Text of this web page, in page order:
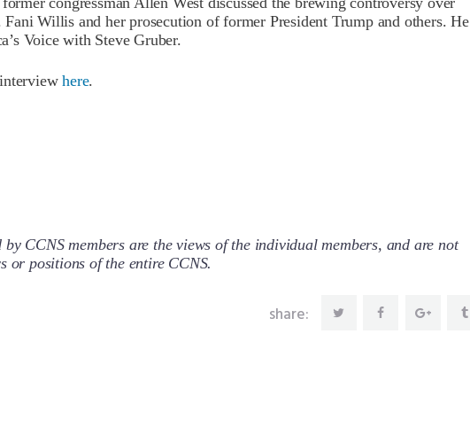
Willis and her prosecution of former President Trump and others. He
Voice with Steve Gruber.
interviewhere.
by CCNS members are the views of the individual members, and are not
or positions of the entire CCNS.
share: